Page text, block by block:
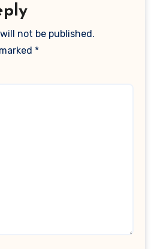
not be published.
*